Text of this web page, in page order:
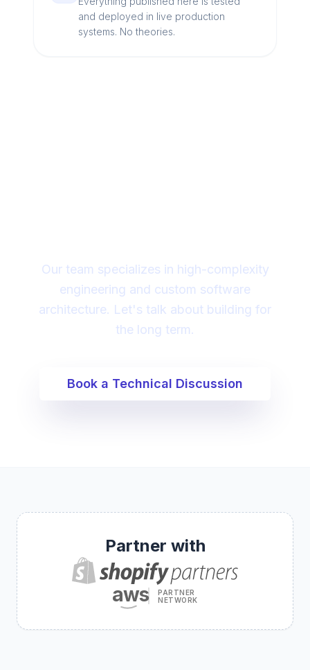
and deployed in live production
systems. No theories.
Our team specializes in high-complexity
engineering and custom software
architecture. Let's talk about building for
the long term.
Book a Technical Discussion
Partner with
aws
PARTNER
NETWORK